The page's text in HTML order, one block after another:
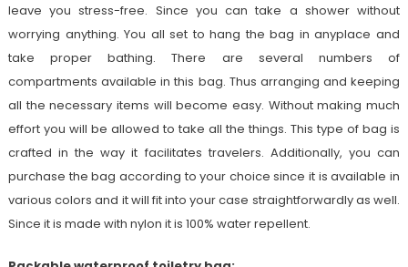
leave you stress-free. Since you can take a shower without
worrying anything. You all set to hang the bag in anyplace and
take proper bathing. There are several numbers of
compartments available in this bag. Thus arranging and keeping
all the necessary items will become easy. Without making much
effort you will be allowed to take all the things. This type of bag is
crafted in the way it facilitates travelers. Additionally, you can
purchase the bag according to your choice since it is available in
various colors and it will fit into your case straightforwardly as well.
Since it is made with nylon it is 100% water repellent.